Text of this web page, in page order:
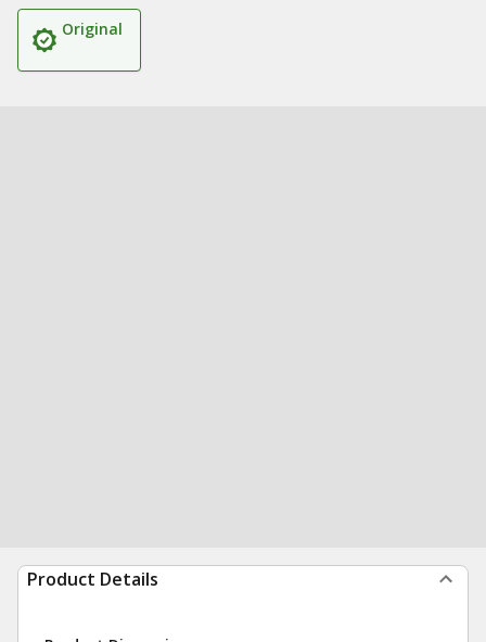
Original
Product Details